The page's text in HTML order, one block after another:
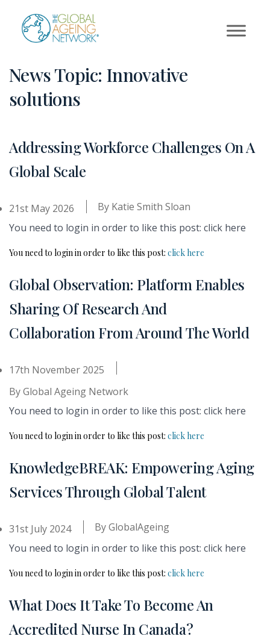
content
News Topic: Innovative
solutions
Addressing Workforce Challenges On A
Global Scale
21st May 2026 By Katie Smith Sloan
You need to login in order to like this post: click here
You need to login in order to like this post: click here
Global Observation: Platform Enables
Sharing Of Research And
Collaboration From Around The World
17th November 2025
ByGlobal Ageing Network
You need to login in order to like this post: click here
You need to login in order to like this post: click here
KnowledgeBREAK: Empowering Aging
Services Through Global Talent
31st July 2024 ByGlobalAgeing
You need to login in order to like this post: click here
You need to login in order to like this post: click here
What Does It Take To Become An
Accredited Nurse In Canada?